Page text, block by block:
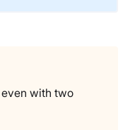
even with two